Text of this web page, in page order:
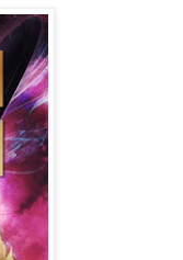
Your
her on
his
punished.
it be known
Snow.”
in pride of
out of the